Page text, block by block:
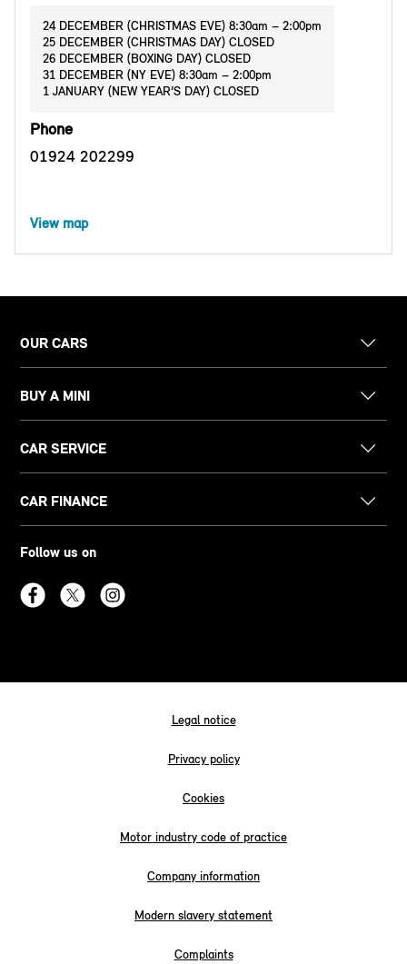
24 DECEMBER (CHRISTMAS EVE) 8:30am – 2:00pm
25 DECEMBER (CHRISTMAS DAY) CLOSED
26 DECEMBER (BOXING DAY) CLOSED
31 DECEMBER (NY EVE) 8:30am – 2:00pm
1 JANUARY (NEW YEAR’S DAY) CLOSED
Phone
01924 202299
View map
OUR CARS
BUY A MINI
CAR SERVICE
CAR FINANCE
Follow us on
Legal notice
Privacy policy
Cookies
Motor industry code of practice
Company information
Modern slavery statement
Complaints